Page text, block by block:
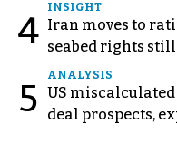
4
INSIGHT
Iran moves to
seabed rights
5
ANALYSIS
US
deal prospects,